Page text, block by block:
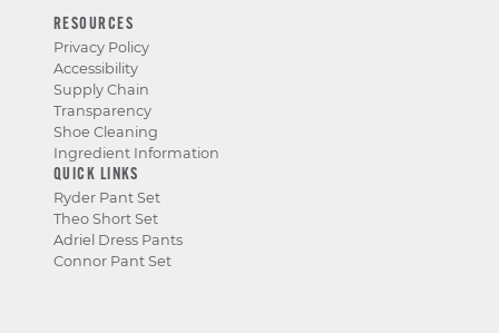
RESOURCES
Privacy Policy
Accessibility
Supply Chain
Transparency
Shoe Cleaning
Ingredient Information
QUICK LINKS
Ryder Pant Set
Theo Short Set
Adriel Dress Pants
Connor Pant Set